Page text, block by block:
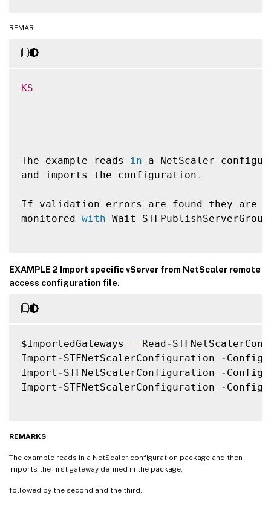
REMAR
KS
The example reads in a NetScaler
and imports the configuration .
If validation errors are found they are
monitored with Wait -
EXAMPLE 2 Import specific vServer from NetScaler remote
access configuration file.
$ImportedGateways = Read-
Import - STFNetScalerConfiguration -
Import - STFNetScalerConfiguration -
Import - STFNetScalerConfiguration -
REMARKS
The example reads in a NetScaler configuration package and then
imports the first gateway defined in the package,
followed by the second and the third.